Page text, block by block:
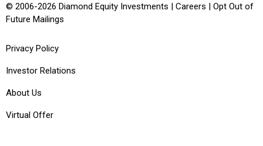
© 2006-2026 Diamond Equity Investments | Careers | Opt Out of
Future Mailings
Privacy Policy
Investor Relations
About Us
Virtual Offer